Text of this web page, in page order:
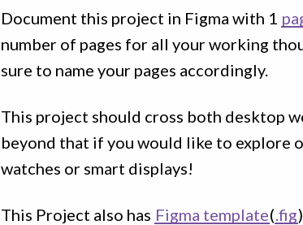
Document this project in Figma with 1
number of pages for all your working
sure to name your pages accordingly.
This project should cross both desktop
beyond that if you would like to explore
watches or smart displays!
This Project also has Figma template(.fig